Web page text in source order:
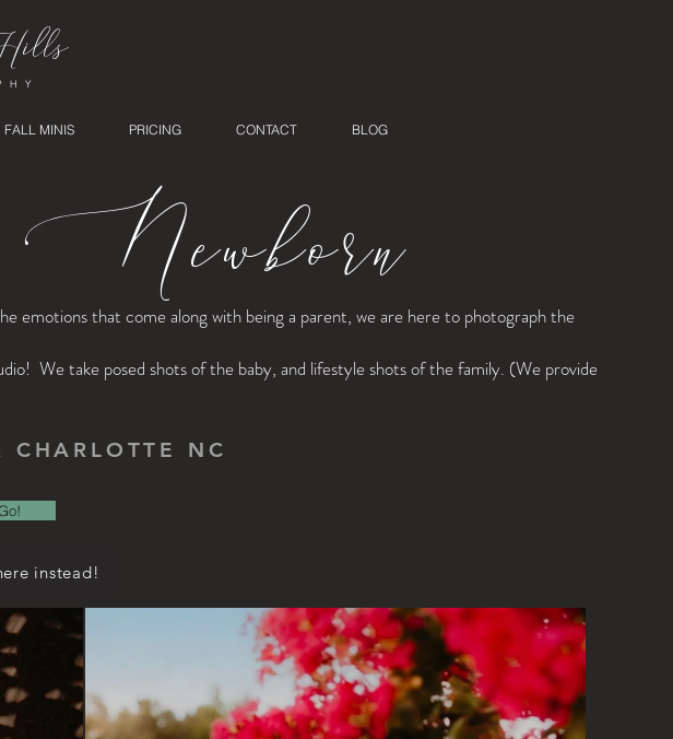
ills
FALL MINIS PRICING CONTACT BLOG
emotions that come along with being a parent, we are here to photograph the
We take posed shots of the baby, and lifestyle shots of the family. (We provide
NC
instead!